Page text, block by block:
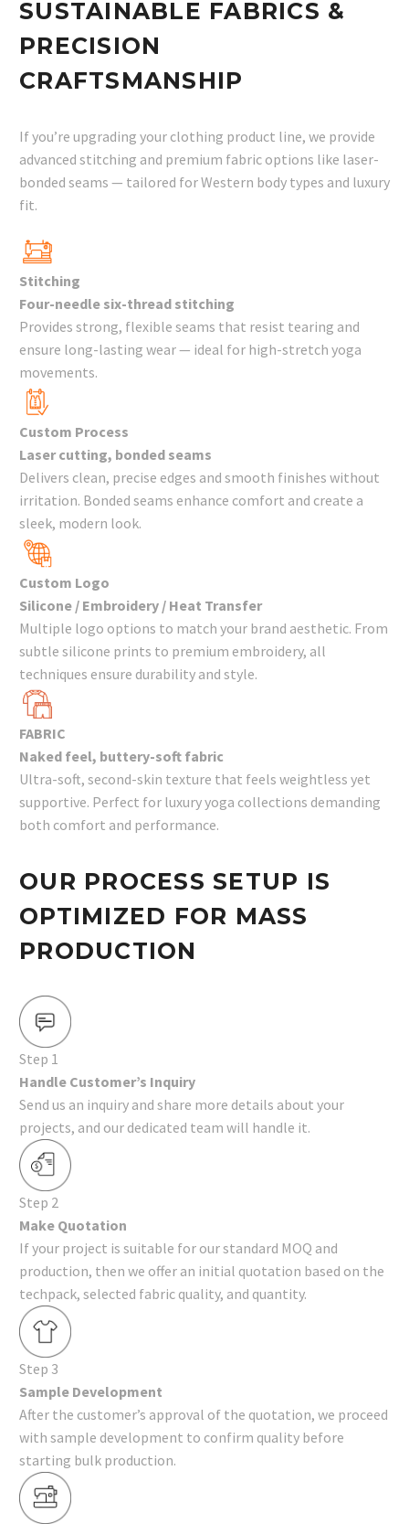
SUSTAINABLE FABRICS &
PRECISION
CRAFTSMANSHIP
If you’re upgrading your clothing product line, we provide
advanced stitching and premium fabric options like laser-
bonded seams — tailored for Western body types and luxury
fit.
Stitching
Four-needle six-thread stitching
Provides strong, flexible seams that resist tearing and
ensure long-lasting wear — ideal for high-stretch yoga
movements.
Custom Process
Laser cutting, bonded seams
Delivers clean, precise edges and smooth finishes without
irritation. Bonded seams enhance comfort and create a
sleek, modern look.
Custom Logo
Silicone / Embroidery / Heat Transfer
Multiple logo options to match your brand aesthetic. From
subtle silicone prints to premium embroidery, all
techniques ensure durability and style.
FABRIC
Naked feel, buttery-soft fabric
Ultra-soft, second-skin texture that feels weightless yet
supportive. Perfect for luxury yoga collections demanding
both comfort and performance.
OUR PROCESS SETUP IS
OPTIMIZED FOR MASS
PRODUCTION
Step 1
Handle Customer’s Inquiry
Send us an inquiry and share more details about your
projects, and our dedicated team will handle it.
Step 2
Make Quotation
If your project is suitable for our standard MOQ and
production, then we offer an initial quotation based on the
techpack, selected fabric quality, and quantity.
Step 3
Sample Development
After the customer’s approval of the quotation, we proceed
with sample development to confirm quality before
starting bulk production.